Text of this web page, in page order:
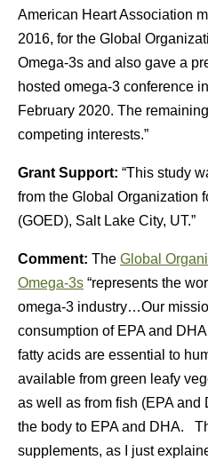
American Heart Association
2016, for the Global
Omega-3s and also gave a
hosted omega-3 conference
February 2020. The
competing interests.”
Grant Support: “This study
from the Global Organization
(GOED), Salt Lake City, UT.”
Comment: The Global
Omega-3s “represents the
omega-3 industry…Our
consumption of EPA and
fatty acids are essential to
available from green leafy
as well as from fish (EPA
the body to EPA and DHA.
supplements, as I just